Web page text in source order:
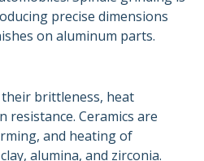
precise dimensions
on aluminum parts.
brittleness, heat
resistance. Ceramics are
and heating of
alumina, and zirconia.